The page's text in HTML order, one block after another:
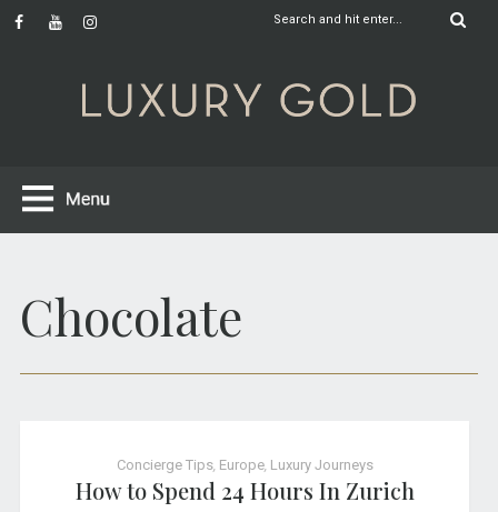
Chocolate
Concierge Tips, Europe, Luxury Journeys
How to Spend 24 Hours In Zurich